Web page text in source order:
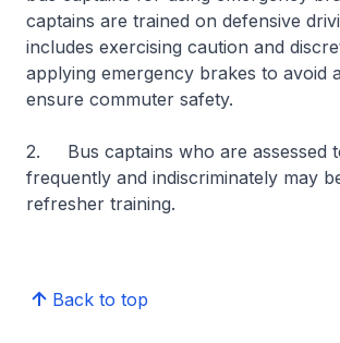
captains are trained on defensive
includes exercising caution and
applying emergency brakes to avoid
ensure commuter safety.
2. Bus captains who are assessed
frequently and indiscriminately may
refresher training.
Back to top